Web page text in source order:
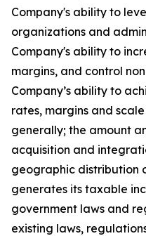
Company's ability to
organizations and
Company's ability to
margins, and control
Company’s ability to
rates, margins and
generally; the amount
acquisition and
geographic distribution
generates its taxable
government laws and
existing laws,